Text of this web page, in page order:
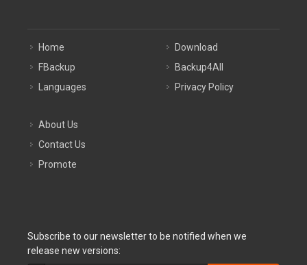
Home
FBackup
Languages
Download
Backup4All
Privacy Policy
About Us
Contact Us
Promote
Subscribe to our newsletter to be notified when we
release new versions: